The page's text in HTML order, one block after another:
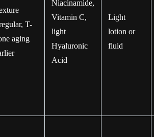
T-
aging
Niacinamide,
Vitamin C,
light
Hyaluronic
Acid
Light
lotion or
fluid